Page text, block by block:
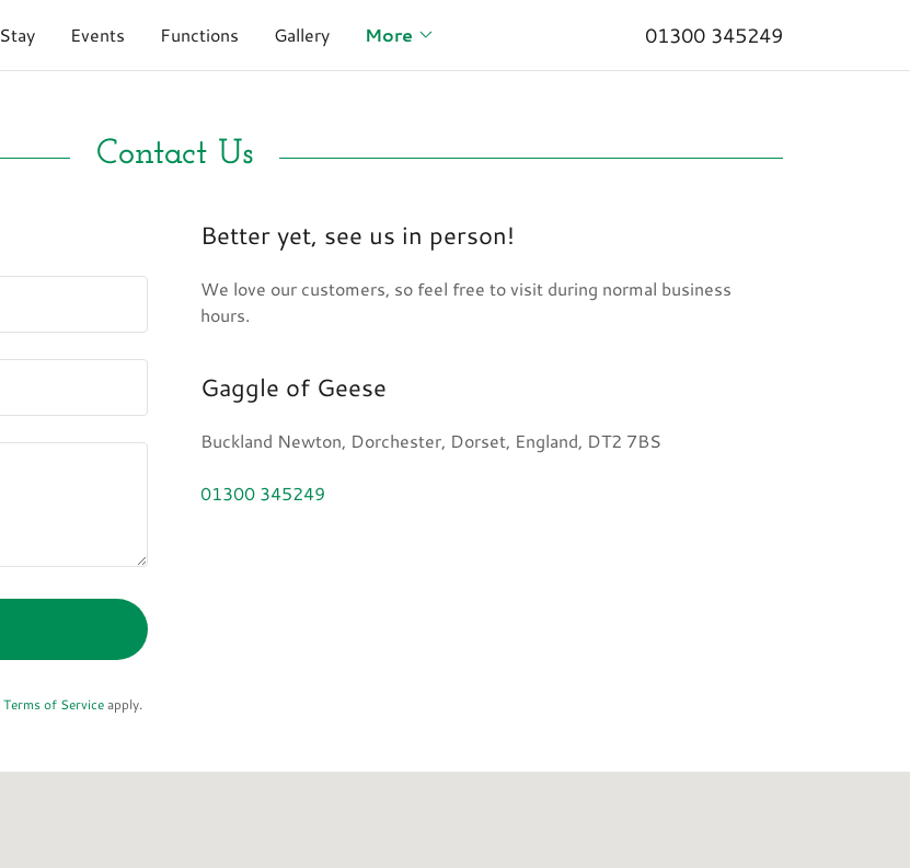
Stay Events Functions Gallery More 01300 345249
Contact Us
Terms of Serviceapply.
Better yet, see us in person!
We love our customers, so feel free to visit during normal business
hours.
Gaggle of Geese
Buckland Newton, Dorchester, Dorset, England, DT2 7BS
01300 345249